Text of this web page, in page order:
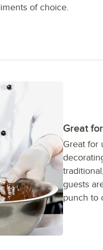
of choice.
Great
Great for
guests
punch to